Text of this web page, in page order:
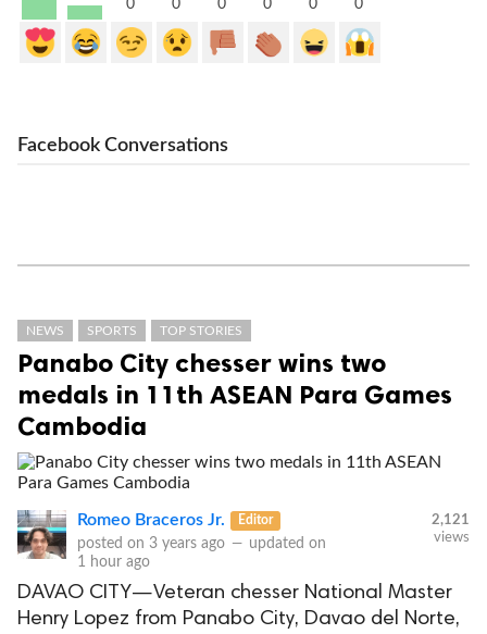
0 0 0 0 0 0
Facebook Conversations
NEWS SPORTS TOP STORIES
Panabo City chesser wins two
medals in 11th ASEAN Para Games
Cambodia
Romeo Braceros Jr. Editor
posted on 3 years ago — updated on
1 hour ago
2,121
views
DAVAO CITY—Veteran chesser National Master
Henry Lopez from Panabo City, Davao del Norte,